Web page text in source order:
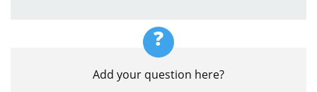
Add your question here?
?